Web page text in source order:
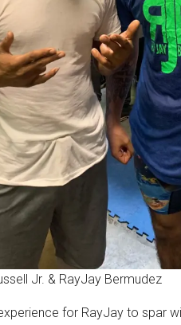
Jr. & RayJay Bermudez
for RayJay to spar